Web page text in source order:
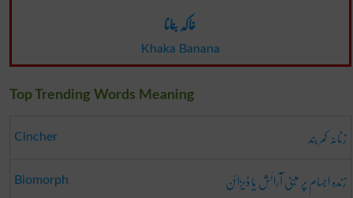
خاکہ بنانا
Khaka Banana
Top Trending Words Meaning
Cincher زنانہ کمر بند
Biomorph زِندہ اجسام پر مبنی آرائش یا ڈیزائن